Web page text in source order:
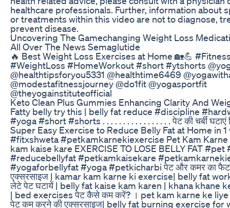
healthcare professionals. Further, information about
or treatments within this video are not to diagnose,
prevent disease.
Uncovering The Gamechanging Weight Loss
All Over The News Semaglutide
🔥 Best Weight Loss Exercises at Home 🏡💪
#WeightLoss #HomeWorkout #short #ytshorts
@healthtipsforyou5331 @healthtime6469
@modestafitnessjourney @do1fit @yogasportfit
@theyogainstituteofficial
Keto Clean Plus Gummies Enhancing Clarity And
Fatty belly try this | belly fat reduce #discipline
#yoga #short #shorts . . . . . . . . . . . . . . . . . पेट की चर्बी घटाएं
Super Easy Exercise to Reduce Belly Fat at Home in
#fitxshweta #petkamkarnekiexercise Pet Kam Karne
kam kaise kare EXERCISE TO LOSE BELLY FAT
#reducebellyfat #petkamkaisekare
#yogaforbellyfat #yoga #petkicharbi पेट और कमर का
एक्सरसाइज | kamar kam karne ki exercise| belly fat
लेटे पेट घटायें | belly fat kaise kam karen | khana khane
| bed exercises पेट कैसे कम करें? । pet kam karne ke liye
पेट कम करने की एक्सरसाइज| belly fat burning exercise for